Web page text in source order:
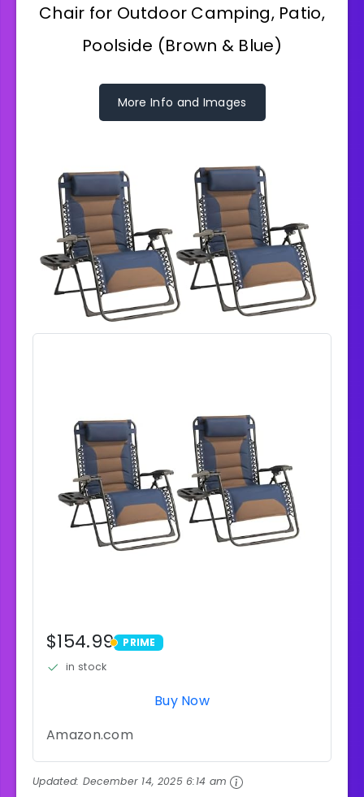
Chair for Outdoor Camping, Patio,
Poolside (Brown & Blue)
More Info and Images
$154.99 PRIME
PRIME
in stock
Buy Now
Amazon.com
Updated: December 14, 2025 6:14 am